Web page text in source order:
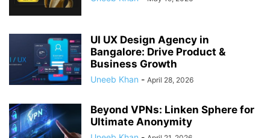
UI UX Design Agency in
Bangalore: Drive Product &
Business Growth
Uneeb Khan - April 28, 2026
Beyond VPNs: Linken Sphere for
Ultimate Anonymity